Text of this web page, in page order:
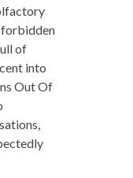
of
into
Out Of